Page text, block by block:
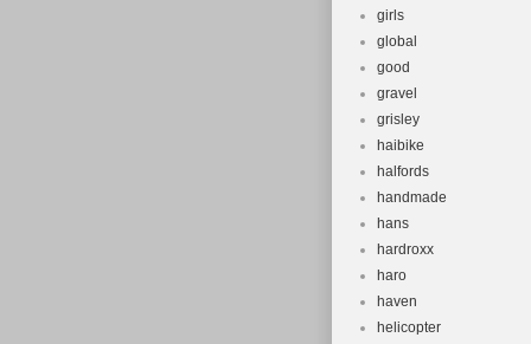
girls
global
good
gravel
grisley
haibike
halfords
handmade
hans
hardroxx
haro
haven
helicopter